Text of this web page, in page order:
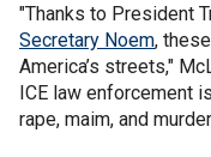
"Thanks to President
Secretary Noem,
America’s streets,"
ICE law enforcement
rape, maim, and